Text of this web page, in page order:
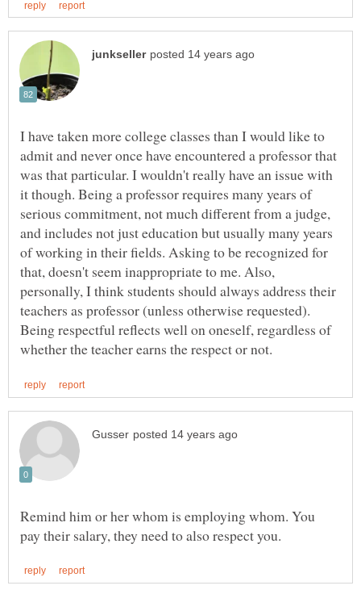
I have taken more college classes than I would like to
admit and never once have encountered a professor that
was that particular. I wouldn't really have an issue with
it though. Being a professor requires many years of
serious commitment, not much different from a judge,
and includes not just education but usually many years
of working in their fields. Asking to be recognized for
that, doesn't seem inappropriate to me. Also,
personally, I think students should always address their
teachers as professor (unless otherwise requested).
Being respectful reflects well on oneself, regardless of
Remind him or her whom is employing whom. You